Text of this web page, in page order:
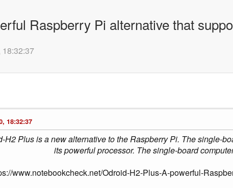
Raspberry Pi alternative that
18:32:37
18:32:37
H2 Plus is a new alternative to the Raspberry Pi. The single-
its powerful processor. The single-board
www.notebookcheck.net/Odroid-H2-Plus-A-powerful-